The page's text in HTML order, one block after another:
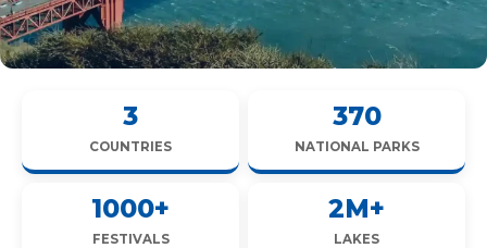
3
COUNTRIES
370
NATIONAL PARKS
1000+
FESTIVALS
2M+
LAKES